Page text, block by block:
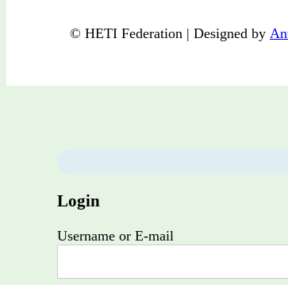
© HETI Federation | Designed by
Login
Username or E-mail